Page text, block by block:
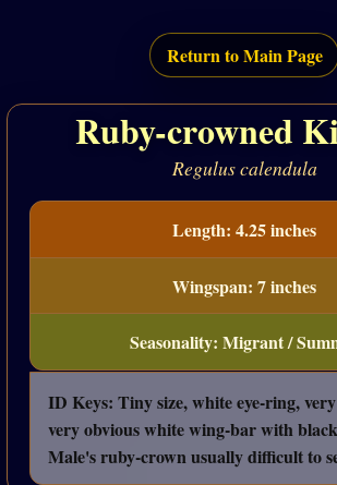
Return to Main Page
Ruby-crowned
Regulus calendula
Length: 4.25 inches
Wingspan: 7 inches
Seasonality: Migrant /
ID Keys: Tiny size, white eye-ring,
very obvious white wing-bar with
Male's ruby-crown usually difficult to